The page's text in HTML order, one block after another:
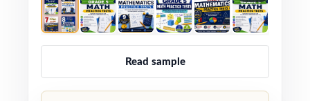
Read sample